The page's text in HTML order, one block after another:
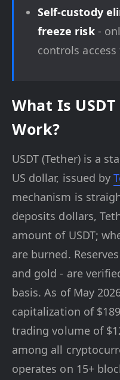
Self-custody
freeze risk-
controls
What Is
Work?
USDT (Tether) is a
US dollar, issued by
mechanism is
deposits dollars,
amount of USDT;
are burned.
and gold - are
basis. As of May
capitalization of
trading volume of
among all
operates on 15+